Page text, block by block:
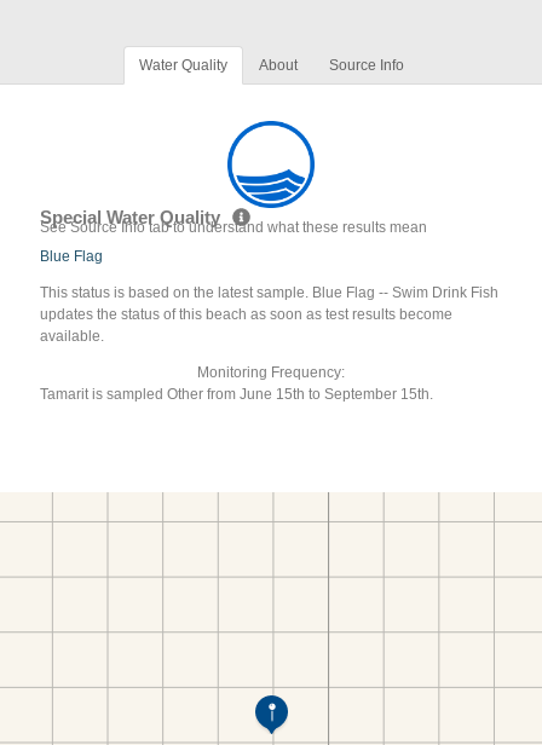
Water Quality About Source Info
Special Water Quality
See Source Info tab to understand what these results mean
Blue Flag
This status is based on the latest sample. Blue Flag -- Swim Drink Fish
updates the status of this beach as soon as test results become
available.
Monitoring Frequency:
Tamarit is sampled Other from June 15th to September 15th.